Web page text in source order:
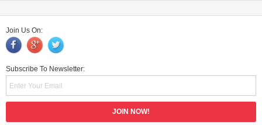
Join Us On:
Subscribe To Newsletter: